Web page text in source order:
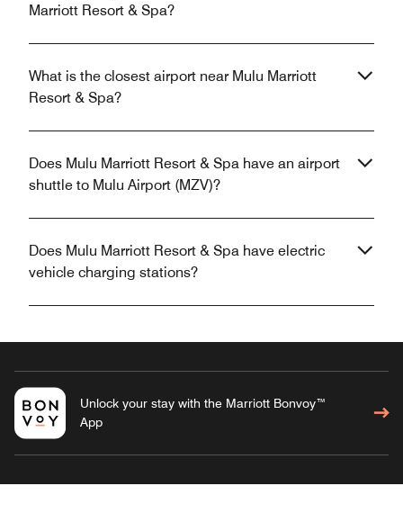
Marriott Resort & Spa?
What is the closest airport near Mulu Marriott
Resort & Spa?
Does Mulu Marriott Resort & Spa have an airport
shuttle to Mulu Airport (MZV)?
Does Mulu Marriott Resort & Spa have electric
vehicle charging stations?
Unlock your stay with the Marriott Bonvoy™
App